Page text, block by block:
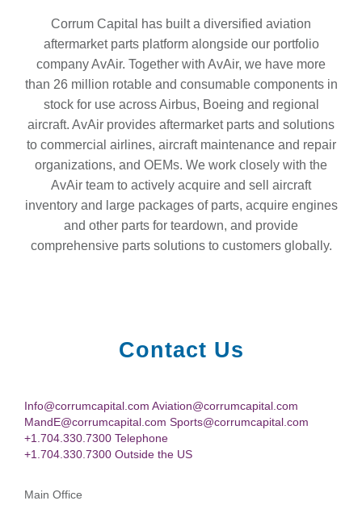
Corrum Capital has built a diversified aviation
aftermarket parts platform alongside our portfolio
company AvAir. Together with AvAir, we have more
than 26 million rotable and consumable components in
stock for use across Airbus, Boeing and regional
aircraft. AvAir provides aftermarket parts and solutions
to commercial airlines, aircraft maintenance and repair
organizations, and OEMs. We work closely with the
AvAir team to actively acquire and sell aircraft
inventory and large packages of parts, acquire engines
and other parts for teardown, and provide
comprehensive parts solutions to customers globally.
Contact Us
Info@corrumcapital.com Aviation@corrumcapital.com
MandE@corrumcapital.com Sports@corrumcapital.com
+1.704.330.7300 Telephone
+1.704.330.7300 Outside the US
Main Office